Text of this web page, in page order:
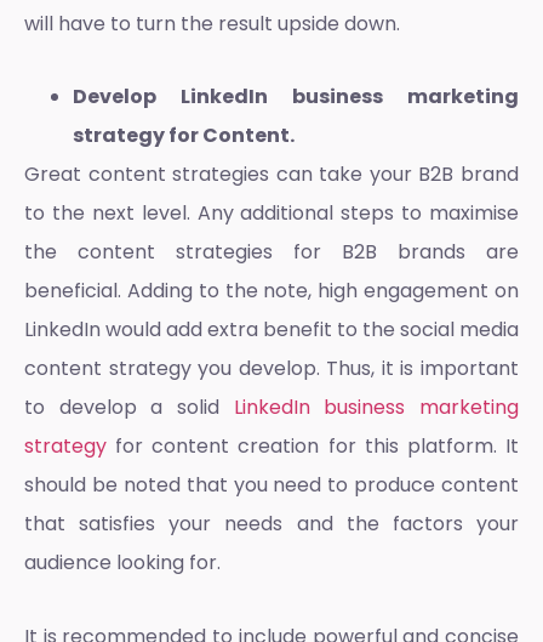
will have to turn the result upside down.
Develop LinkedIn business marketing
strategy for Content.
Great content strategies can take your B2B brand
to the next level. Any additional steps to maximise
the content strategies for B2B brands are
beneficial. Adding to the note, high engagement on
LinkedIn would add extra benefit to the social media
content strategy you develop. Thus, it is important
to develop a solid LinkedIn business marketing
strategy for content creation for this platform. It
should be noted that you need to produce content
that satisfies your needs and the factors your
audience looking for.